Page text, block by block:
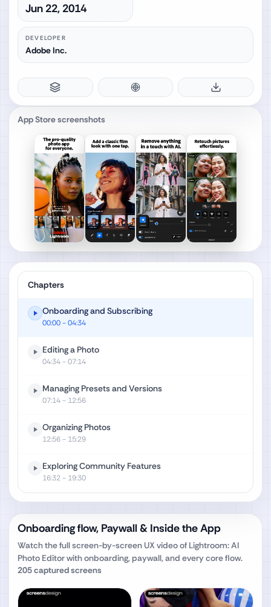
Jun 22, 2014
DEVELOPER
Adobe Inc.
App Store screenshots
Chapters
Onboarding and Subscribing
00:00- 04:34
Editing a Photo
04:34- 07:14
Managing Presets and Versions
07:14- 12:56
Organizing Photos
12:56- 15:29
Exploring Community Features
16:32- 19:30
Onboarding flow, Paywall & Inside the App
Watch the full screen-by-screen UX video of Lightroom: AI
Photo Editorwith onboarding, paywall, and every core flow.
205captured screens